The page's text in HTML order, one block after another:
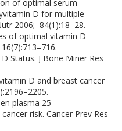
of optimal serum
D for multiple
2006; 84(1):18–28.
of optimal vitamin D
Status. J Bone Miner Res
D and breast cancer
plasma 25-
risk. Cancer Prev Res